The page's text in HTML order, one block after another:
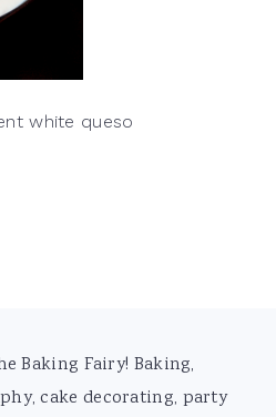
white queso
Baking Fairy! Baking,
cake decorating, party